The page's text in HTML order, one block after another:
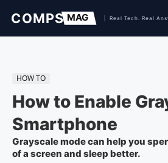
HOW TO
How to Enable
Smartphone
Grayscale mode can help you
of a screen and sleep better.